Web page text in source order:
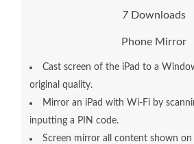
7Downloads
Phone Mirror
Cast screen of the iPad to a
original quality.
Mirror an iPad with Wi-Fi by
inputting a PIN code.
Screen mirror all content shown on